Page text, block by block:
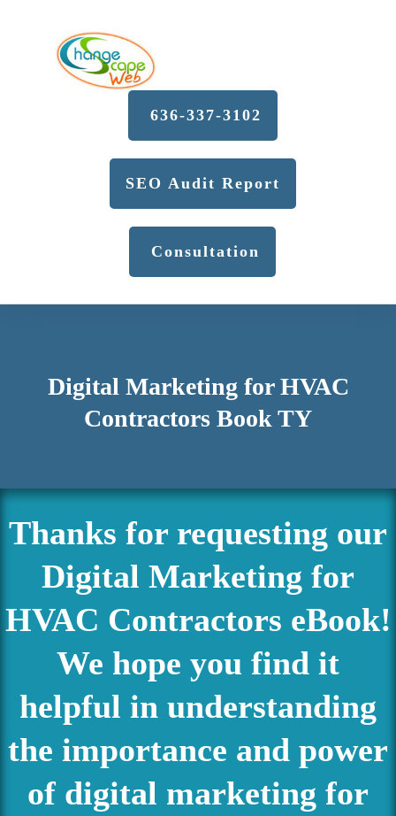
636-337-3102
SEO Audit Report
Consultation
Digital Marketing for HVAC
Contractors Book TY
Thanks for requesting our
Digital Marketing for
HVAC Contractors eBook!
We hope you find it
helpful in understanding
the importance and power
of digital marketing for